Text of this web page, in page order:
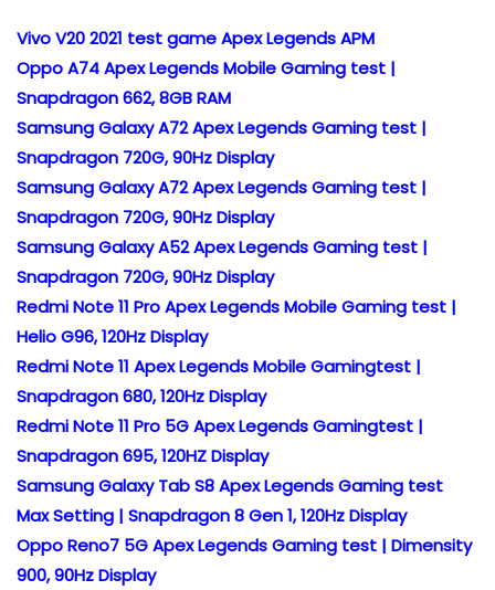
Vivo V20 2021 test game Apex Legends APM
Oppo A74 Apex Legends Mobile Gaming test |
Snapdragon 662, 8GB RAM
Samsung Galaxy A72 Apex Legends Gaming test |
Snapdragon 720G, 90Hz Display
Samsung Galaxy A72 Apex Legends Gaming test |
Snapdragon 720G, 90Hz Display
Samsung Galaxy A52 Apex Legends Gaming test |
Snapdragon 720G, 90Hz Display
Redmi Note 11 Pro Apex Legends Mobile Gaming test |
Helio G96, 120Hz Display
Redmi Note 11 Apex Legends Mobile Gamingtest |
Snapdragon 680, 120Hz Display
Redmi Note 11 Pro 5G Apex Legends Gamingtest |
Snapdragon 695, 120HZ Display
Samsung Galaxy Tab S8 Apex Legends Gaming test
Max Setting | Snapdragon 8 Gen 1, 120Hz Display
Oppo Reno7 5G Apex Legends Gaming test | Dimensity
900, 90Hz Display